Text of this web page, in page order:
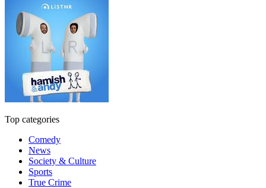
Top categories
Comedy
News
Society & Culture
Sports
True Crime